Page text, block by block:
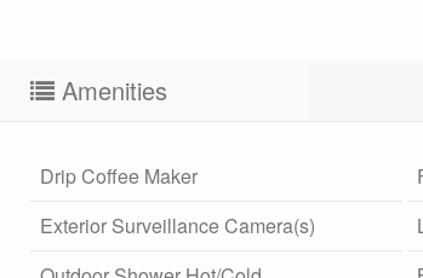
Amenities
Drip Coffee Maker
Exterior Surveillance Camera(s)